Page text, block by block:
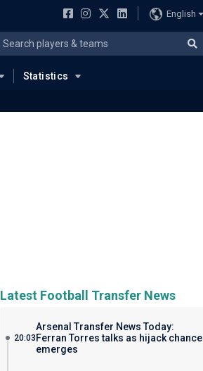
English
Statistics
Latest Football Transfer News
20:03
Arsenal Transfer News Today:
Ferran Torres talks as hijack chance
emerges